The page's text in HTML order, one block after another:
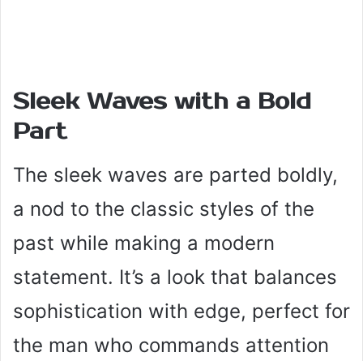
Sleek Waves with a Bold
Part
The sleek waves are parted boldly,
a nod to the classic styles of the
past while making a modern
statement. It’s a look that balances
sophistication with edge, perfect for
the man who commands attention